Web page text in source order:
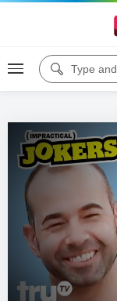
00:00